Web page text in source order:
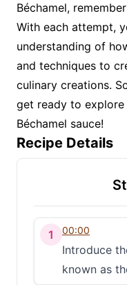
Béchamel,
With each attempt,
understanding of
and techniques to
culinary creations.
get ready to
Béchamel sauce!
Recipe Details
1 00:00
Introduce
known as